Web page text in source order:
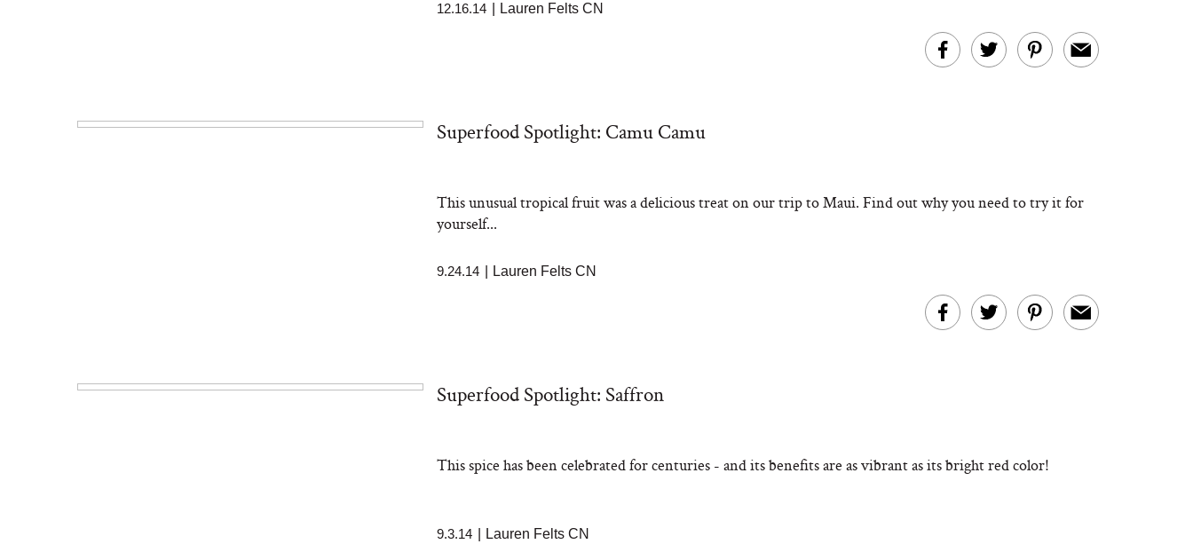
Tomato Sauce
Actually Slow Down Grey
Hair? We Asked a
12.16.14 Lauren Felts CN
Superfood Spotlight: Camu Camu
This unusual tropical fruit was a delicious treat on our trip to Maui. Find out why you need to try it for
yourself...
9.24.14 Lauren Felts CN
Superfood Spotlight: Saffron
This spice has been celebrated for centuries - and its benefits are as vibrant as its bright red color!
9.3.14 Lauren Felts CN